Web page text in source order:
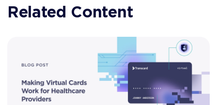
Related Content